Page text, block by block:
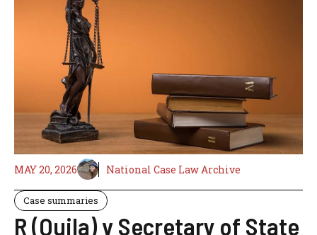
MAY 20, 2026 National Case Law Archive
Case summaries
R (Quila) v Secretary of State